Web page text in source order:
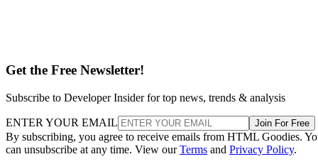
Get the Free Newsletter!
Subscribe to Developer Insider for top news, trends & analysis
ENTER YOUR EMAIL Join For Free
By subscribing, you agree to receive emails from HTML Goodies.
can unsubscribe at any time. View ourTerms and Privacy Policy.